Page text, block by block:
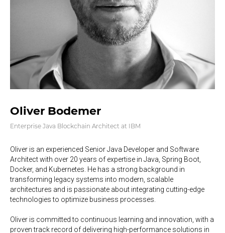
Oliver Bodemer
Enterprise Java Blockchain Architect at IBM
Oliver is an experienced Senior Java Developer and Software
Architect with over 20 years of expertise in Java, Spring Boot,
Docker, and Kubernetes. He has a strong background in
transforming legacy systems into modern, scalable
architectures and is passionate about integrating cutting-edge
technologies to optimize business processes.
Oliver is committed to continuous learning and innovation, with a
proven track record of delivering high-performance solutions in